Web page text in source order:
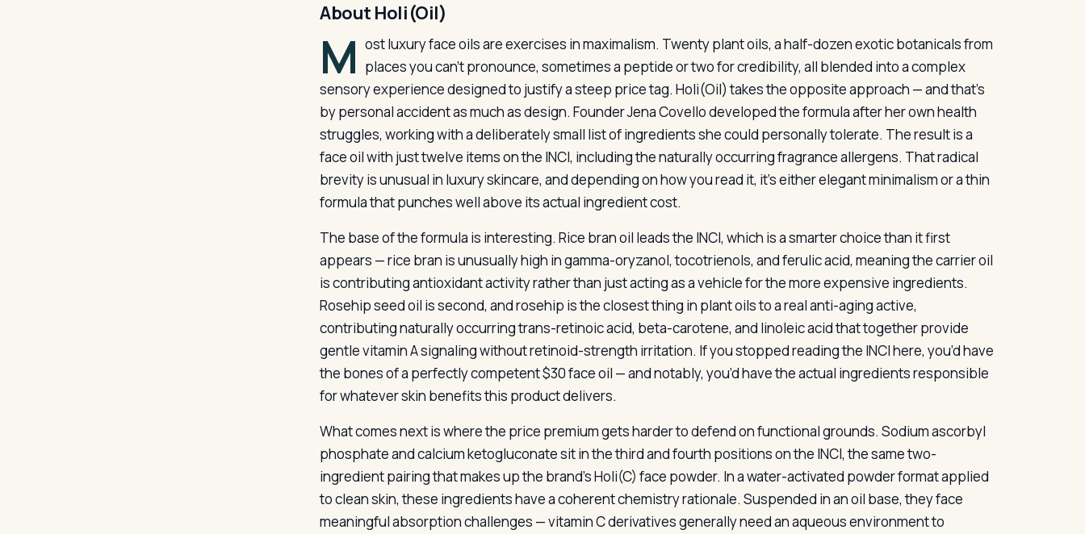
About Holi(Oil)
M ost luxury face oils are exercises in maximalism. Twenty plant oils, a half-dozen exotic botanicals from
places you can’t pronounce, sometimes a peptide or two for credibility, all blended into a complex
sensory experience designed to justify a steep price tag. Holi(Oil) takes the opposite approach — and that’s
by personal accident as much as design. Founder Jena Covello developed the formula after her own health
struggles, working with a deliberately small list of ingredients she could personally tolerate. The result is a
face oil with just twelve items on the INCI, including the naturally occurring fragrance allergens. That radical
brevity is unusual in luxury skincare, and depending on how you read it, it’s either elegant minimalism or a thin
formula that punches well above its actual ingredient cost.
The base of the formula is interesting. Rice bran oil leads the INCI, which is a smarter choice than it first
appears — rice bran is unusually high in gamma-oryzanol, tocotrienols, and ferulic acid, meaning the carrier oil
is contributing antioxidant activity rather than just acting as a vehicle for the more expensive ingredients.
Rosehip seed oil is second, and rosehip is the closest thing in plant oils to a real anti-aging active,
contributing naturally occurring trans-retinoic acid, beta-carotene, and linoleic acid that together provide
gentle vitamin A signaling without retinoid-strength irritation. If you stopped reading the INCI here, you’d have
the bones of a perfectly competent $30 face oil — and notably, you’d have the actual ingredients responsible
for whatever skin benefits this product delivers.
What comes next is where the price premium gets harder to defend on functional grounds. Sodium ascorbyl
phosphate and calcium ketogluconate sit in the third and fourth positions on the INCI, the same two-
ingredient pairing that makes up the brand’s Holi(C) face powder. In a water-activated powder format applied
to clean skin, these ingredients have a coherent chemistry rationale. Suspended in an oil base, they face
meaningful absorption challenges — vitamin C derivatives generally need an aqueous environment to